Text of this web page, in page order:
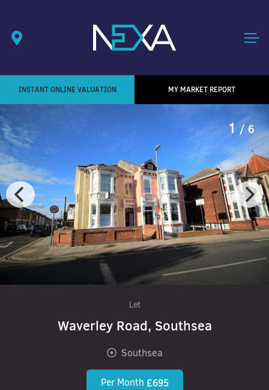
INSTANT ONLINE VALUATION MY MARKET REPORT
1 / 6
Let
Waverley Road, Southsea
Southsea
Per Month £695